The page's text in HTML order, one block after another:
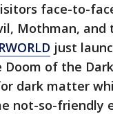
face-to-
Mothman, and
just
of the
dark matter
not-so-friendly